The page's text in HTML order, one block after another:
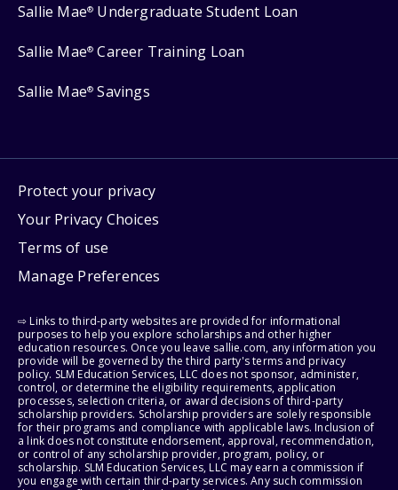
Sallie Mae® Undergraduate Student Loan
Sallie Mae® Career Training Loan
Sallie Mae® Savings
Protect your privacy
Your Privacy Choices
Terms of use
Manage Preferences
⇨ Links to third-party websites are provided for informational
purposes to help you explore scholarships and other higher
education resources. Once you leave sallie.com, any information you
provide will be governed by the third party's terms and privacy
policy. SLM Education Services, LLC does not sponsor, administer,
control, or determine the eligibility requirements, application
processes, selection criteria, or award decisions of third-party
scholarship providers. Scholarship providers are solely responsible
for their programs and compliance with applicable laws. Inclusion of
a link does not constitute endorsement, approval, recommendation,
or control of any scholarship provider, program, policy, or
scholarship. SLM Education Services, LLC may earn a commission if
you engage with certain third-party services. Any such commission